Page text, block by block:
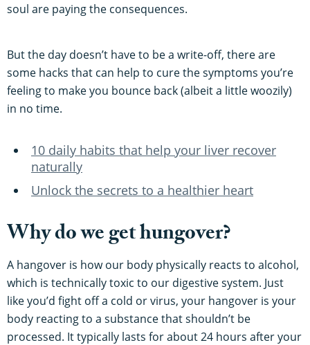
soul are paying the consequences.
But the day doesn’t have to be a write-off, there are
some hacks that can help to cure the symptoms you’re
feeling to make you bounce back (albeit a little woozily)
in no time.
10 daily habits that help your liver recover
naturally
Unlock the secrets to a healthier heart
Why do we get hungover?
A hangover is how our body physically reacts to alcohol,
which is technically toxic to our digestive system. Just
like you’d fight off a cold or virus, your hangover is your
body reacting to a substance that shouldn’t be
processed. It typically lasts for about 24 hours after your